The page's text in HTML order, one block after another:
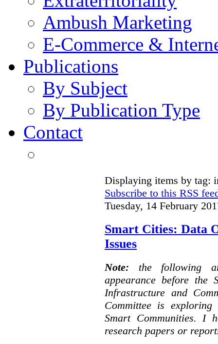
Ambush Marketing
E-Commerce &
Publications
By Subject
By Publication Type
Contact
Displaying items by tag:
Subscribe to this RSS
Tuesday, 14 February
Smart Cities: Data
Issues
Note: the following
appearance before the
Infrastructure and
Committee is
Smart Communities. I
research papers or